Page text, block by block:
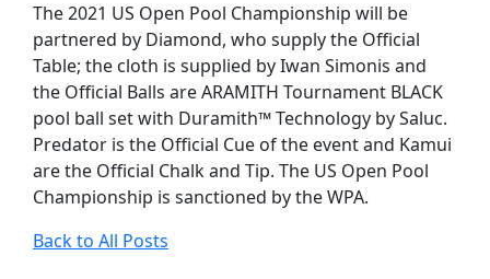
The 2021 US Open Pool Championship will be
partnered by Diamond, who supply the Official
Table; the cloth is supplied by Iwan Simonis and
the Official Balls are ARAMITH Tournament BLACK
pool ball set with Duramith™ Technology by Saluc.
Predator is the Official Cue of the event and Kamui
are the Official Chalk and Tip. The US Open Pool
Championship is sanctioned by the WPA.
Back to All Posts